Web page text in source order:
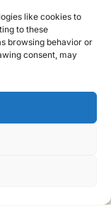
like cookies to
to these
browsing behavior or
consent, may
IdeaDiscover